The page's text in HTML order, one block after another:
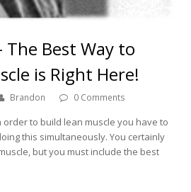
The Best Way to
is Right Here!
Brandon 0 Comments
to build lean muscle you have to
this simultaneously. You certainly
but you must include the best